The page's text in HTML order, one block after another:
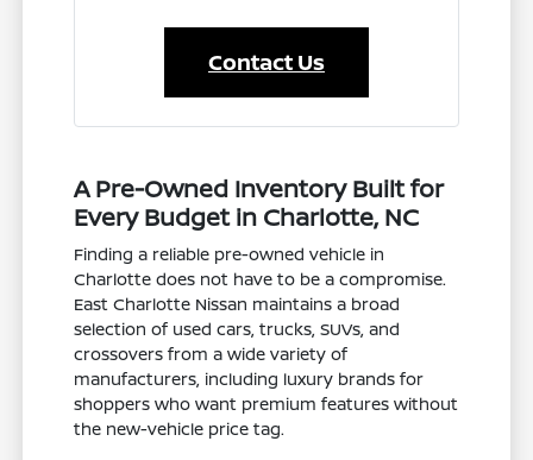
Contact Us
A Pre-Owned Inventory Built for
Every Budget in Charlotte, NC
Finding a reliable pre-owned vehicle in
Charlotte does not have to be a compromise.
East Charlotte Nissan maintains a broad
selection of used cars, trucks, SUVs, and
crossovers from a wide variety of
manufacturers, including luxury brands for
shoppers who want premium features without
the new-vehicle price tag.